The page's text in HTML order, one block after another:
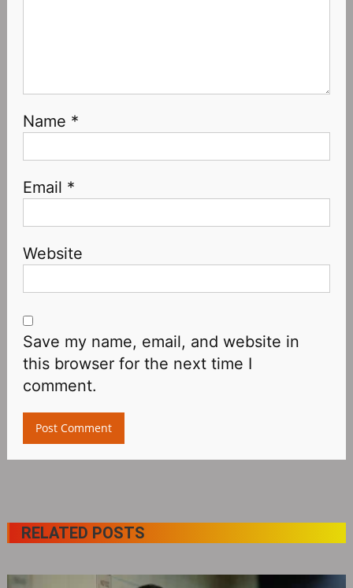
Name *
Email *
Website
Save my name, email, and website in
this browser for the next time I
comment.
RELATED POSTS